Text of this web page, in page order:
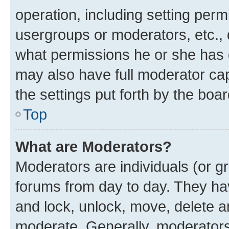
operation, including setting
usergroups or moderators,
what permissions he or she
may also have full moderator
the settings put forth by the
Top
What are Moderators?
Moderators are individuals (or
forums from day to day. They
and lock, unlock, move, delete